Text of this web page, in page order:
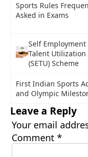
Sports Rules
Asked in Exams
Self Employment
Talent Utilization
(SETU) Scheme
First Indian Sports
and Olympic
Leave a Reply
Your email
Comment *